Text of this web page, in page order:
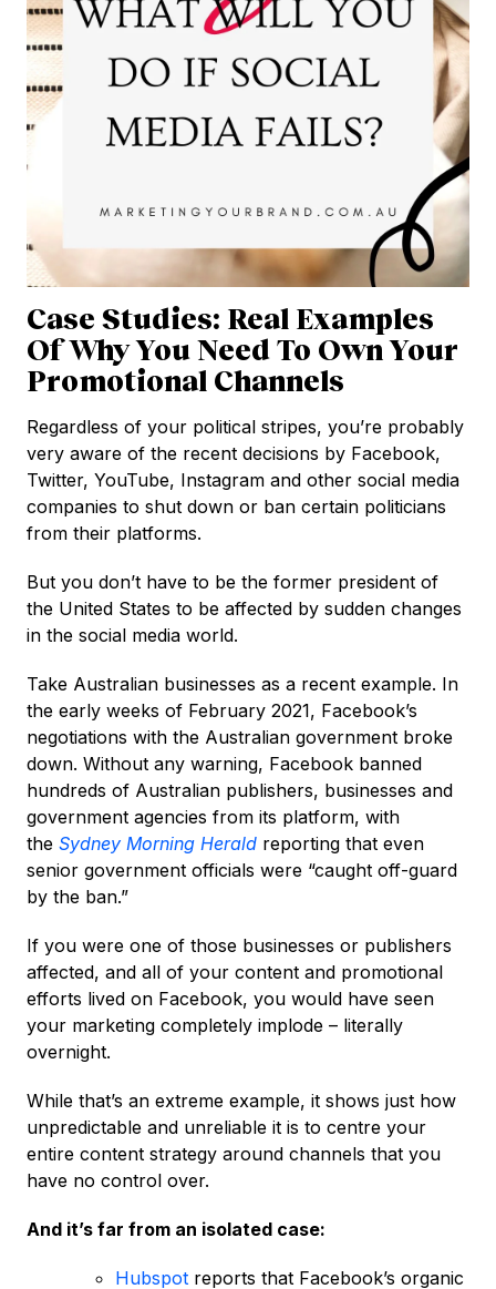
Case Studies: Real Examples
Of Why You Need To Own Your
Promotional Channels
Regardless of your political stripes, you’re probably
very aware of the recent decisions by Facebook,
Twitter, YouTube, Instagram and other social media
companies to shut down or ban certain politicians
from their platforms.
But you don’t have to be the former president of
the United States to be affected by sudden changes
in the social media world.
Take Australian businesses as a recent example. In
the early weeks of February 2021, Facebook’s
negotiations with the Australian government broke
down. Without any warning, Facebook banned
hundreds of Australian publishers, businesses and
government agencies from its platform, with
the Sydney Morning Herald reporting that even
senior government officials were “caught off-guard
by the ban.”
If you were one of those businesses or publishers
affected, and all of your content and promotional
efforts lived on Facebook, you would have seen
your marketing completely implode – literally
overnight.
While that’s an extreme example, it shows just how
unpredictable and unreliable it is to centre your
entire content strategy around channels that you
have no control over.
And it’s far from an isolated case:
Hubspot reports that Facebook’s organic